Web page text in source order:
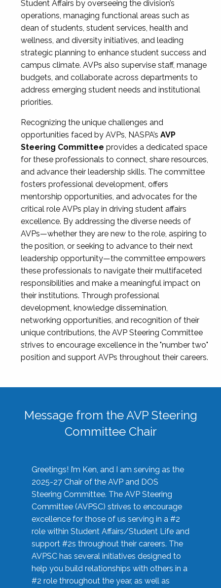
Student Affairs by overseeing the division’s
operations, managing functional areas such as
dean of students, student services, health and
wellness, and diversity initiatives, and leading
strategic planning to enhance student success and
campus climate. AVPs also supervise staff, manage
budgets, and collaborate across departments to
address emerging student needs and institutional
priorities.
Recognizing the unique challenges and
opportunities faced by AVPs, NASPA’s AVP
Steering Committee provides a dedicated space
for these professionals to connect, share resources,
and advance their leadership skills. The committee
fosters professional development, offers
mentorship opportunities, and advocates for the
critical role AVPs play in driving student affairs
excellence. By addressing the diverse needs of
AVPs—whether they are new to the role, aspiring to
the position, or seeking to advance to their next
leadership opportunity—the committee empowers
these professionals to navigate their multifaceted
responsibilities and make a meaningful impact on
their institutions. Through professional
development, knowledge dissemination,
networking opportunities, and recognition of their
unique contributions, the AVP Steering Committee
strives to encourage excellence in the "number two"
position and support AVPs throughout their careers.
Message from the AVP Steering
Committee Chair
Greetings! I’m Ken, and I am serving as the
2025-27 Chair of the AVP and DOS
Steering Committee. The AVP Steering
Committee (AVPSC) strives to encourage
excellence for those of us serving in a #2
role within Student Affairs/Student Life and
support #2s throughout their careers. The
AVPSC has several initiatives designed to
help you build relationships with others in a
#2 role throughout the year, as well as